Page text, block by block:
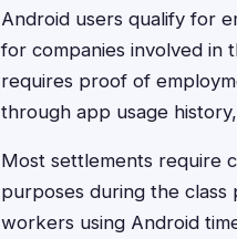
Android users qualify for
for companies involved in
requires proof of
through app usage
Most settlements require
purposes during the class
workers using Android